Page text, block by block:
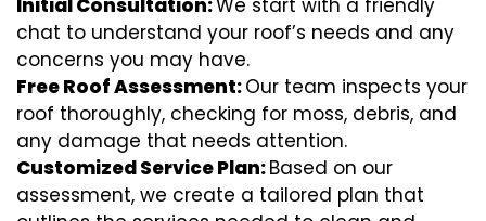
chat to understand your roof’s needs and any
concerns you may have.
Free Roof Assessment:Our team inspects your
roof thoroughly, checking for moss, debris, and
any damage that needs attention.
Customized Service Plan:Based on our
assessment, we create a tailored plan that